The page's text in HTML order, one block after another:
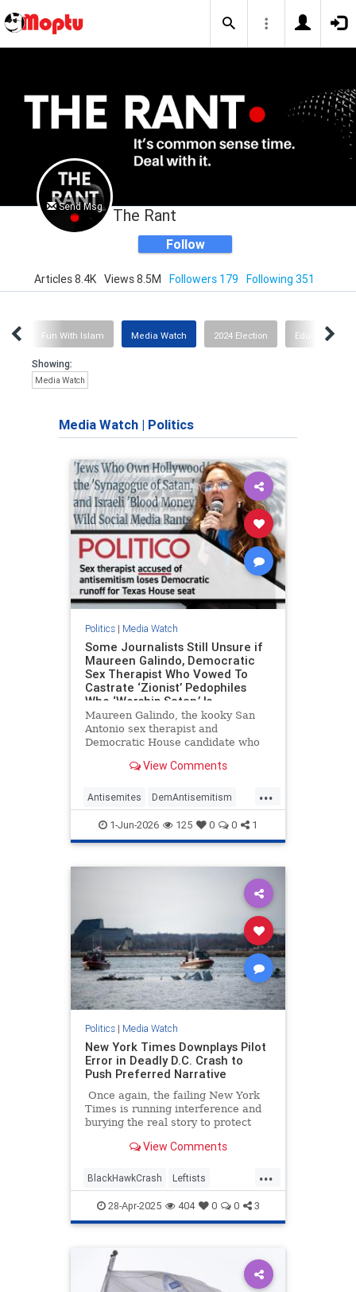
Send Msg The Rant
Follow
Articles 8.4K Views 8.5M Followers 179 Following 351
Fun With Islam Media Watch 2024 Election Education or
Showing:
Media Watch
Media Watch | Politics
Politics| Media Watch
Some Journalists Still Unsure if
Maureen Galindo, Democratic
Sex Therapist Who Vowed To
Castrate ‘Zionist’ Pedophiles
Who ‘Worship Satan,’ Is
Antisemitic
Maureen Galindo, the kooky San
Antonio sex therapist and
Democratic House candidate who
after receiving the most votes back
comments most objective observers
would describe as antisemitic.
View Comments
...
Antisemites DemAntisemitism
Democrats MediaWatch Politics
1-Jun-2026 125 0 0 1
Politics| Media Watch
New York Times Downplays Pilot
Error in Deadly D.C. Crash to
Push Preferred Narrative
Once again, the failing New York
Times is running interference and
burying the real story to protect
headlined "Missteps, Equipment
Practice Led to a Fatal Crash,"
which is about January's
devastating crash at Reagan
View Comments
...
BlackHawkCrash Leftists
MediaBias NYTimes Wokeism
28-Apr-2025 404 0 0 3